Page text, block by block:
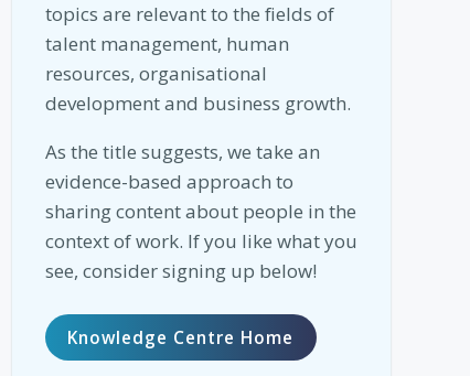
topics are relevant to the fields of
talent management, human
resources, organisational
development and business growth.
As the title suggests, we take an
evidence-based approach to
sharing content about people in the
context of work. If you like what you
see, consider signing up below!
Knowledge Centre Home